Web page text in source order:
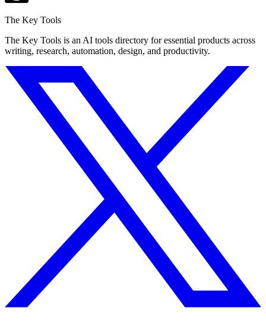
The Key Tools
The Key Tools is an AI tools directory for essential products across
writing, research, automation, design, and productivity.